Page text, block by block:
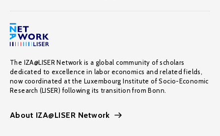
The IZA@LISER Network is a global community of scholars
dedicated to excellence in labor economics and related fields,
now coordinated at the Luxembourg Institute of Socio-Economic
Research (LISER) following its transition from Bonn.
About IZA@LISER Network